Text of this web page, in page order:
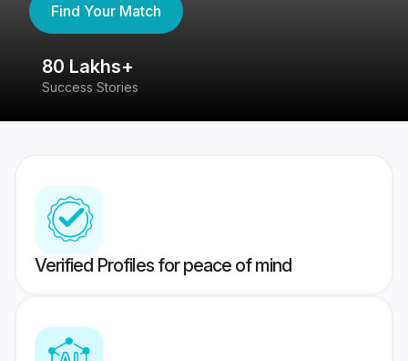
Find Your Match
80 Lakhs+
Success Stories
Verified Profiles for peace of mind